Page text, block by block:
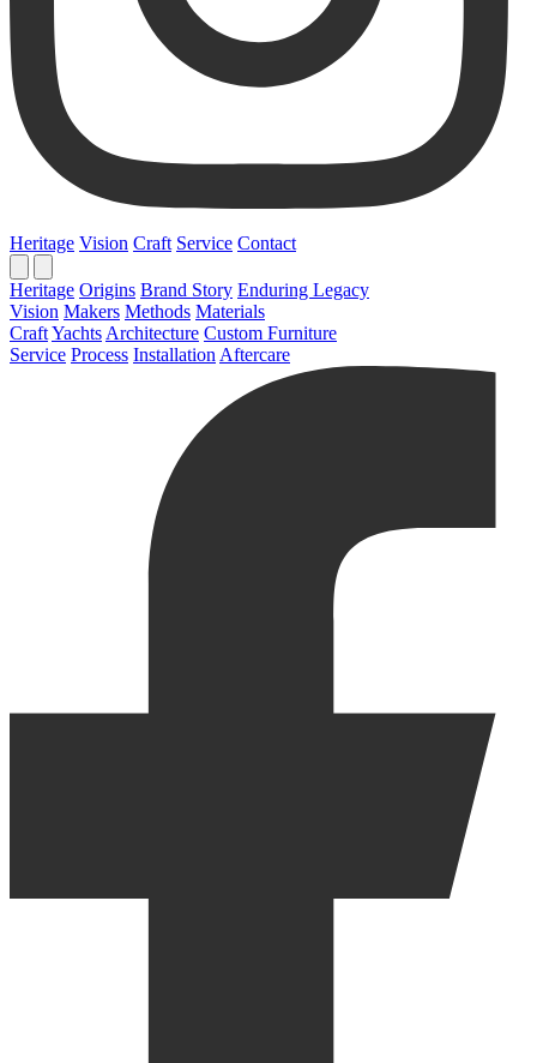
Heritage Vision Craft Service Contact
Heritage Origins Brand Story Enduring Legacy
Vision Makers Methods Materials
CraftYachts Architecture Custom Furniture
Service Process Installation Aftercare